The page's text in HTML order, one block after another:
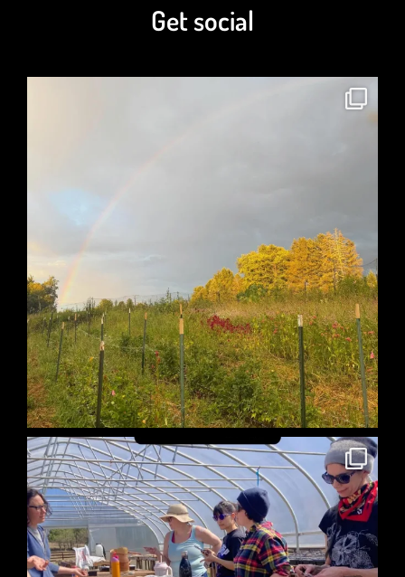
Get social